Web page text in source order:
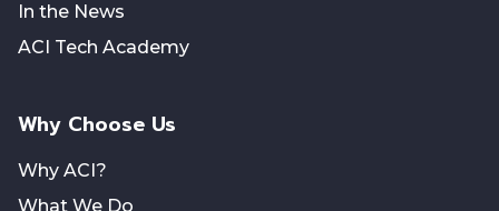
In the News
ACI Tech Academy
Why Choose Us
Why ACI?
What We Do